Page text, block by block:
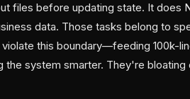
files before updating state. It does
data. Those tasks belong to
this boundary—feeding 100k-
the system smarter. They're